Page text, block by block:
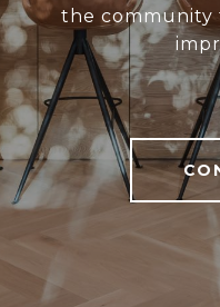
the